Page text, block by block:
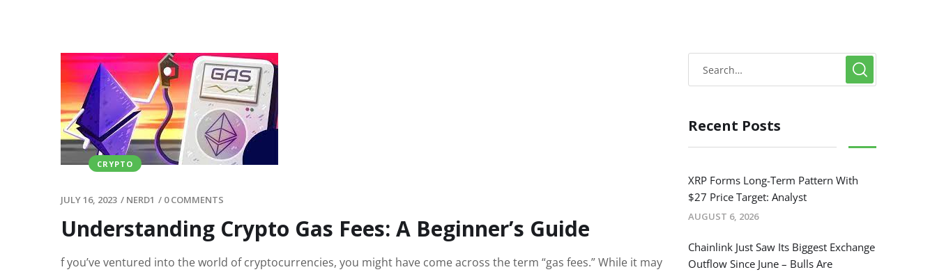
CRYPTO
JULY 16, 2023 / NERD1 / 0 COMMENTS
Understanding Crypto Gas Fees: A Beginner’s Guide
f you’ve ventured into the world of cryptocurrencies, you might have come across the term “gas fees.” While it may
Recent Posts
XRP Forms Long-Term Pattern With
$27 Price Target: Analyst
AUGUST 6, 2026
Chainlink Just Saw Its Biggest Exchange
Outflow Since June – Bulls Are